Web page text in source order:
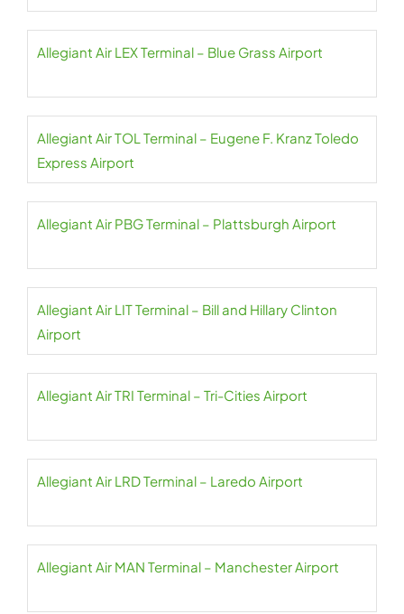
Allegiant Air LEX Terminal – Blue Grass Airport
Allegiant Air TOL Terminal – Eugene F. Kranz Toledo
Express Airport
Allegiant Air PBG Terminal – Plattsburgh Airport
Allegiant Air LIT Terminal – Bill and Hillary Clinton
Airport
Allegiant Air TRI Terminal – Tri-Cities Airport
Allegiant Air LRD Terminal – Laredo Airport
Allegiant Air MAN Terminal – Manchester Airport